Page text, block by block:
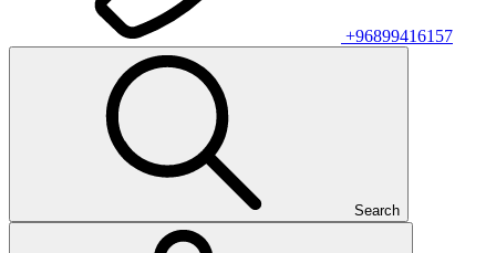
+96899416157
Search